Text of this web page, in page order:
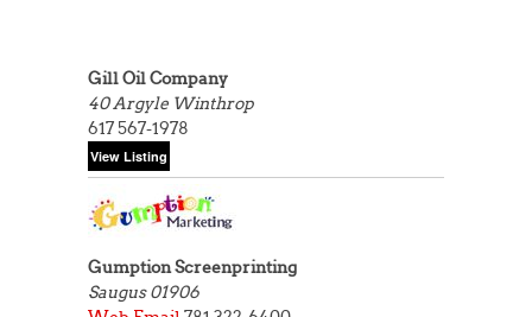
Gill Oil Company
40 Argyle Winthrop
617 567-1978
Gumption Screenprinting
Saugus 01906